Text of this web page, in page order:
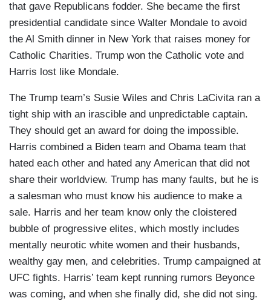
that gave Republicans fodder. She became the first
presidential candidate since Walter Mondale to avoid
the Al Smith dinner in New York that raises money for
Catholic Charities. Trump won the Catholic vote and
Harris lost like Mondale.
The Trump team’s Susie Wiles and Chris LaCivita ran a
tight ship with an irascible and unpredictable captain.
They should get an award for doing the impossible.
Harris combined a Biden team and Obama team that
hated each other and hated any American that did not
share their worldview. Trump has many faults, but he is
a salesman who must know his audience to make a
sale. Harris and her team know only the cloistered
bubble of progressive elites, which mostly includes
mentally neurotic white women and their husbands,
wealthy gay men, and celebrities. Trump campaigned at
UFC fights. Harris’ team kept running rumors Beyonce
was coming, and when she finally did, she did not sing.